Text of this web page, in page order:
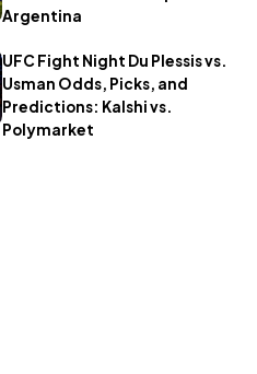
Argentina
UFC Fight Night Du Plessis vs.
Usman Odds, Picks, and
Predictions: Kalshi vs.
Polymarket